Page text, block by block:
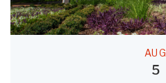
AUG
5